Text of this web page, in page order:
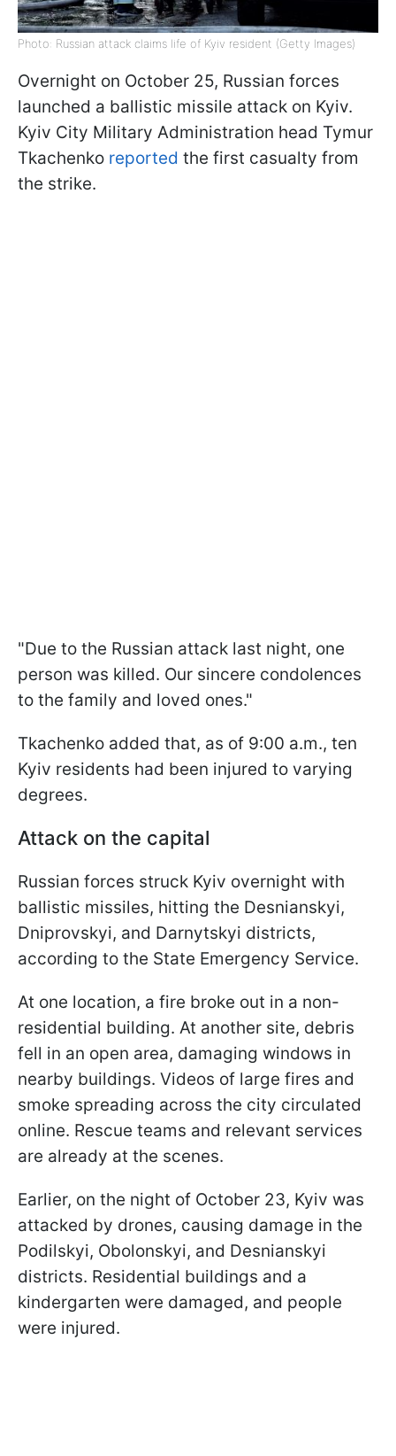
Photo: Russian attack claims life of Kyiv resident (Getty Images)
Overnight on October 25, Russian forces
launched a ballistic missile attack on Kyiv.
Kyiv City Military Administration head Tymur
Tkachenko reported the first casualty from
the strike.
"Due to the Russian attack last night, one
person was killed. Our sincere condolences
to the family and loved ones."
Tkachenko added that, as of 9:00 a.m., ten
Kyiv residents had been injured to varying
degrees.
Attack on the capital
Russian forces struck Kyiv overnight with
ballistic missiles, hitting the Desnianskyi,
Dniprovskyi, and Darnytskyi districts,
according to the State Emergency Service.
At one location, a fire broke out in a non-
residential building. At another site, debris
fell in an open area, damaging windows in
nearby buildings. Videos of large fires and
smoke spreading across the city circulated
online. Rescue teams and relevant services
are already at the scenes.
Earlier, on the night of October 23, Kyiv was
attacked by drones, causing damage in the
Podilskyi, Obolonskyi, and Desnianskyi
districts. Residential buildings and a
kindergarten were damaged, and people
were injured.